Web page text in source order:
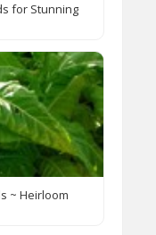
for Stunning
~ Heirloom